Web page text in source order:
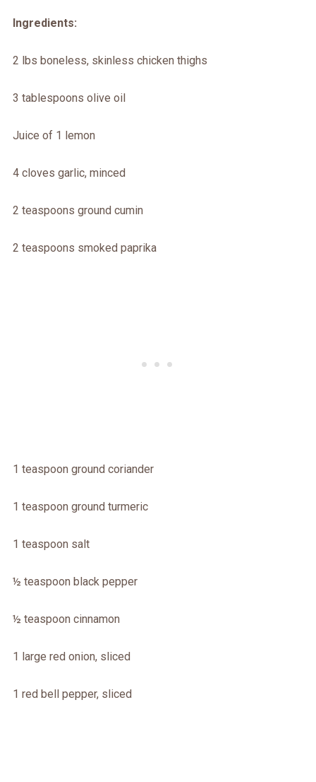
Ingredients:
2 lbs boneless, skinless chicken thighs
3 tablespoons olive oil
Juice of 1 lemon
4 cloves garlic, minced
2 teaspoons ground cumin
2 teaspoons smoked paprika
1 teaspoon ground coriander
1 teaspoon ground turmeric
1 teaspoon salt
½ teaspoon black pepper
½ teaspoon cinnamon
1 large red onion, sliced
1 red bell pepper, sliced